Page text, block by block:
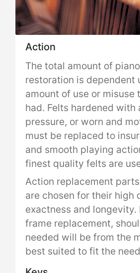
Action
The total amount of
restoration is dependent
amount of use or misuse
had. Felts hardened with
pressure, or worn and
must be replaced to
and smooth playing
finest quality felts are
Action replacement
are chosen for their high
exactness and longevity.
frame replacement,
needed will be from the
best suited to fit the